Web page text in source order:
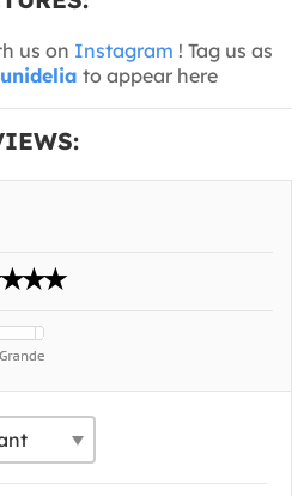
us on Instagram ! Tag us as
to appear here